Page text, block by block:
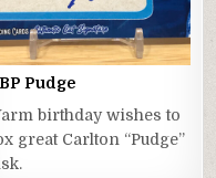
Pudge
birthday wishes to
great Carlton “Pudge”